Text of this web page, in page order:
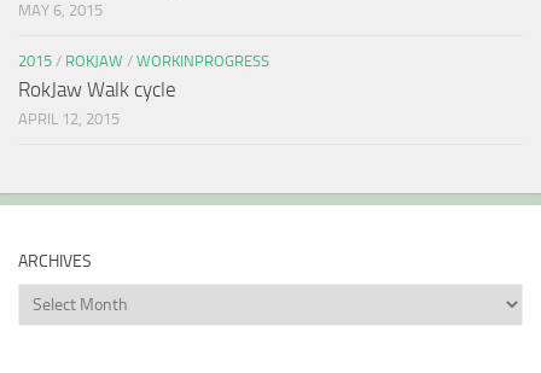
MAY 6, 2015
2015 / ROKJAW / WORKINPROGRESS
RokJaw Walk cycle
APRIL 12, 2015
ARCHIVES
Archives